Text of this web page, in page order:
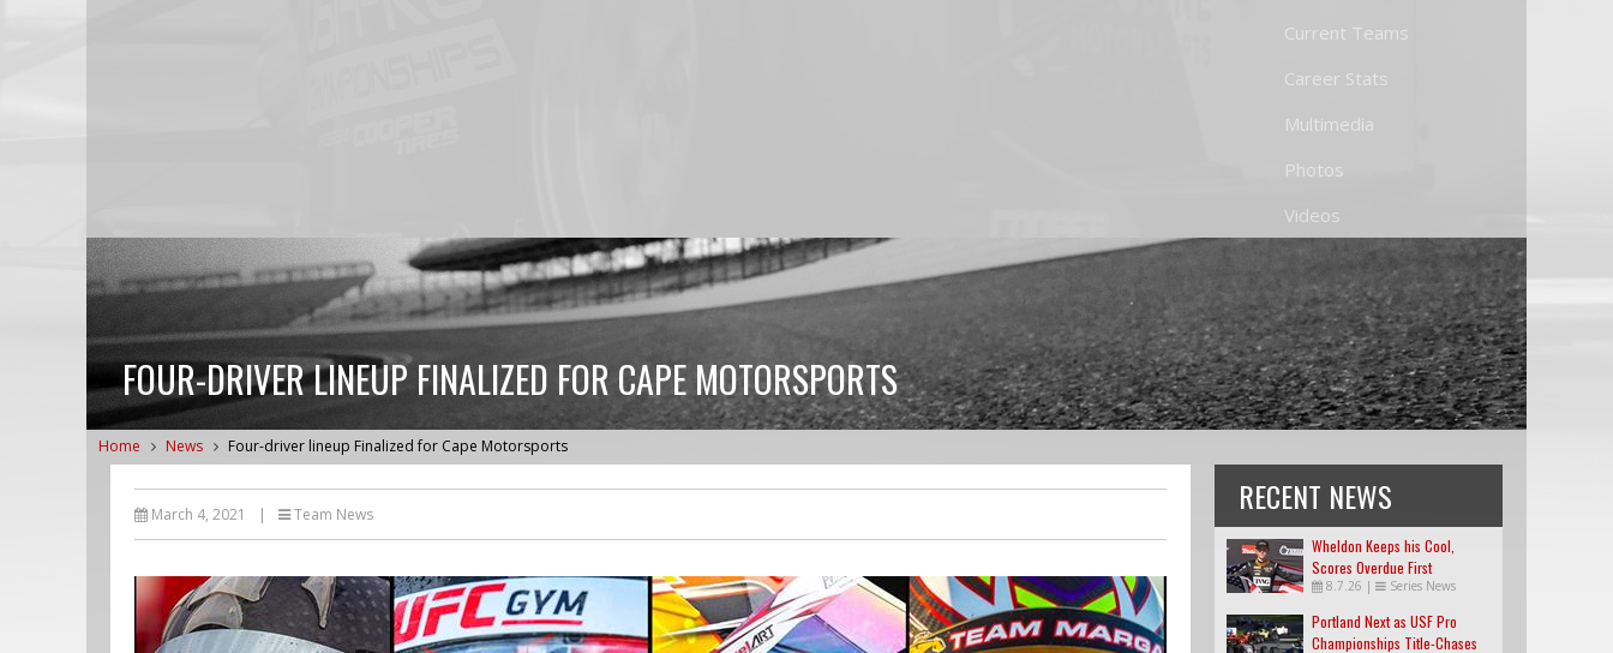
Current Teams
Career Stats
Multimedia
Photos
Videos
FOUR-DRIVER LINEUP FINALIZED FOR CAPE MOTORSPORTS
Home News Four-driver lineup Finalized for Cape Motorsports
March 4, 2021 | Team News RECENT NEWS
Wheldon Keeps his Cool,
Scores Overdue First
USF2000 Win
8.7.26 | Series News
Portland Next as USF Pro
Championships Title-Chases